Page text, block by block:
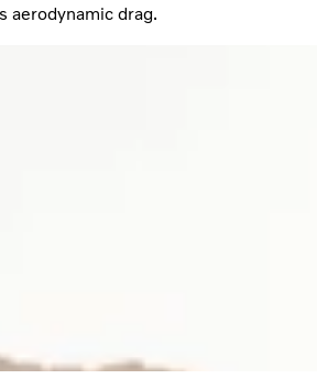
aerodynamic drag.